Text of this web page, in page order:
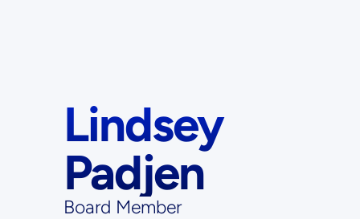
Lindsey
Padjen
Board Member